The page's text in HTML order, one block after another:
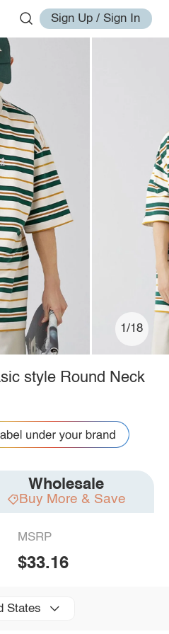
Sign Up / Sign In
1/18
style Round Neck
Wholesale
Buy More & Save
MSRP
$33.16
States